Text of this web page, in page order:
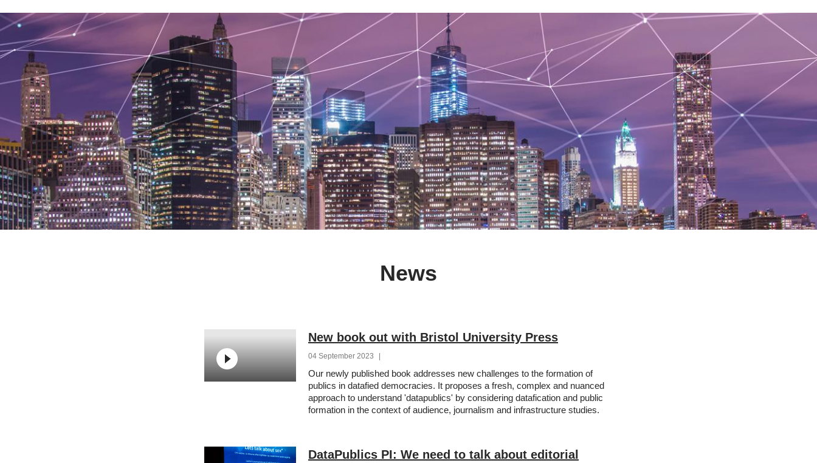
News
New book out with Bristol University Press
04 September 2023
Our newly published book addresses new challenges to the formation of
publics in datafied democracies. It proposes a fresh, complex and nuanced
approach to understand 'datapublics' by considering datafication and public
formation in the context of audience, journalism and infrastructure studies.
DataPublics PI: We need to talk about editorial